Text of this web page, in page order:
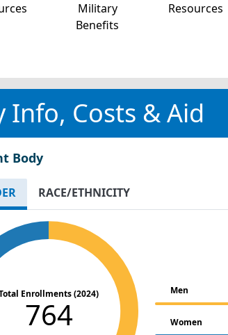
Military
Benefits
Resources
Info, Costs & Aid
Body
RACE/ETHNICITY
Enrollments (2024)
764
Men
Women